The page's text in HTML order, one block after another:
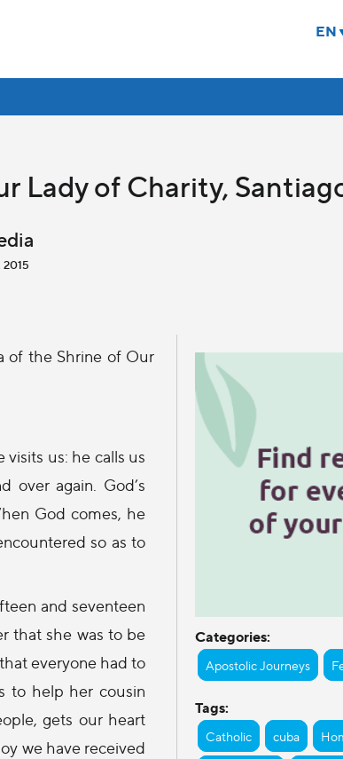
EN
Lady of Charity,
2015
of the Shrine of Our
us: he calls us
over again. God’s
God comes, he
so as to
and seventeen
that she was to be
everyone had to
to help her cousin
gets our heart
we have received
Categories:
Apostolic Journeys
Tags:
Catholic cuba